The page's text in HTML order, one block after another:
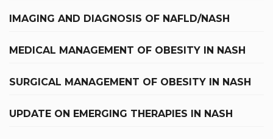
IMAGING AND DIAGNOSIS OF NAFLD/NASH
MEDICAL MANAGEMENT OF OBESITY IN NASH
SURGICAL MANAGEMENT OF OBESITY IN NASH
UPDATE ON EMERGING THERAPIES IN NASH